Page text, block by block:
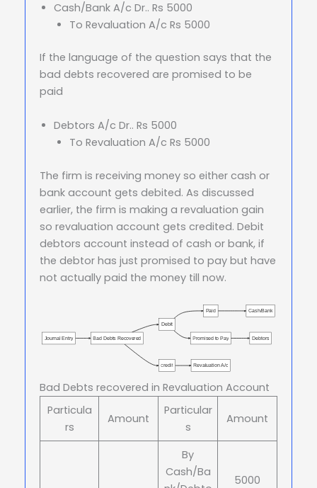
Cash/Bank A/c Dr.. Rs 5000
To Revaluation A/c Rs 5000
If the language of the question says that the
bad debts recovered are promised to be
paid
Debtors A/c Dr.. Rs 5000
To Revaluation A/c Rs 5000
The firm is receiving money so either cash or
bank account gets debited. As discussed
earlier, the firm is making a revaluation gain
so revaluation account gets credited. Debit
debtors account instead of cash or bank, if
the debtor has just promised to pay but have
not actually paid the money till now.
Journal Entry Bad Debts Recovered
Debit
Paid Cash/Bank
Promised to Pay Debtors
credit Revaluation A/c
Bad Debts recovered in Revaluation Account
Particula
rs
Amount
Particular
s
Amount
By
Cash/Ba
5000